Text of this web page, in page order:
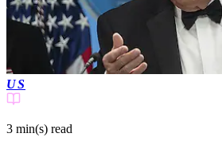
US
3 min(s) read